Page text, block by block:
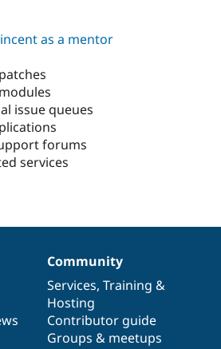
as a mentor
issue queues
forums
services
Community
Services, Training &
Hosting
Contributor guide
Groups & meetups